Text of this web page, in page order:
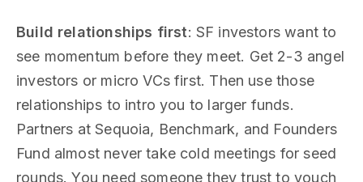
Build relationships first: SF investors want to
see momentum before they meet. Get 2-3 angel
investors or micro VCs first. Then use those
relationships to intro you to larger funds.
Partners at Sequoia, Benchmark, and Founders
Fund almost never take cold meetings for seed
rounds. You need someone they trust to vouch